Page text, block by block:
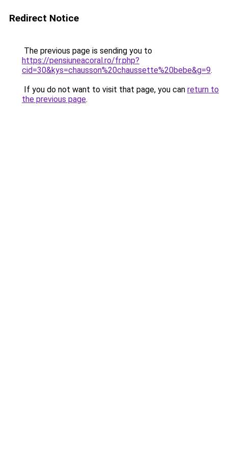
Redirect Notice
The previous page is sending you to
https://pensiuneacoral.ro/fr.php?
cid=30&kys=chausson%20chaussette%20bebe&g=9.
If you do not want to visit that page, you can return to
the previous page.